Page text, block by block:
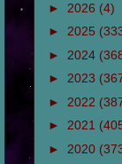
► 2026 (4)
► 2025
► 2024
► 2023
► 2022
► 2021
► 2020